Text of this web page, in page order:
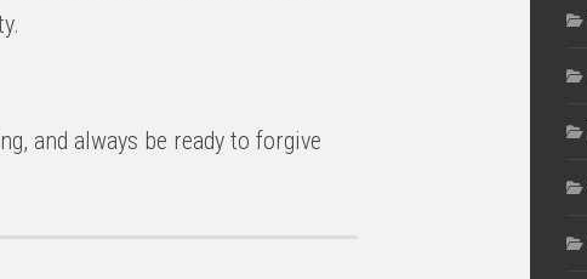
and always be ready to forgive